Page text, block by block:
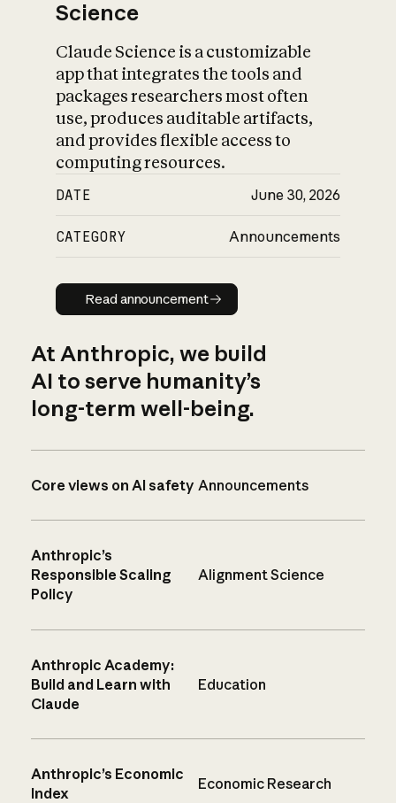
Science
Claude Science is a customizable
app that integrates the tools and
packages researchers most often
use, produces auditable artifacts,
and provides flexible access to
computing resources.
DATE June 30, 2026
CATEGORY Announcements
Read announcement
Read announcement
At Anthropic, we build
AI to serve humanity’s
long-term well-being.
Core views on AI safety Announcements
Anthropic’s
Responsible Scaling
Policy
Alignment Science
Anthropic Academy:
Build and Learn with
Claude
Education
Anthropic’s Economic
Index
Economic Research